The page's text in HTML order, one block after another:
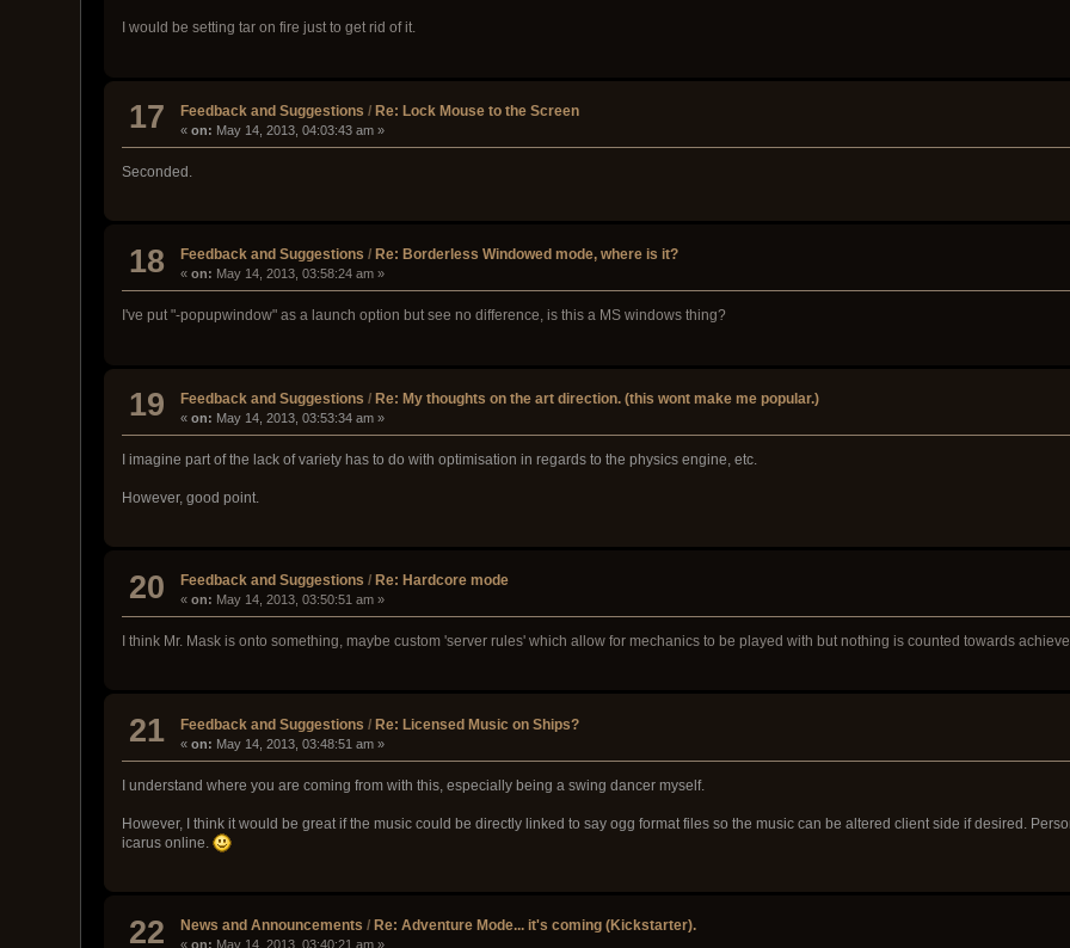
I would be setting tar on fire just to get rid of it.
17 Feedback and Suggestions /Re: Lock Mouse to the Screen
«on: May 14, 2013, 04:03:43 am »
Seconded.
18 Feedback and Suggestions / Re: Borderless Windowed mode, where is it?
«on: May 14, 2013, 03:58:24 am »
I've put "-popupwindow" as a launch option but see no difference, is this a MS windows thing?
19 Feedback and Suggestions /Re: My thoughts on the art direction. (this wont make me popular.)
«on: May 14, 2013, 03:53:34 am »
I imagine part of the lack of variety has to do with optimisation in regards to the physics engine, etc.
However, good point.
20 Feedback and Suggestions / Re: Hardcore mode
«on: May 14, 2013, 03:50:51 am »
I think Mr. Mask is onto something, maybe custom 'server rules' which allow for mechanics to be played with but nothing is counted towards
21 Feedback and Suggestions /Re: Licensed Music on Ships?
«on: May 14, 2013, 03:48:51 am »
I understand where you are coming from with this, especially being a swing dancer myself.
However, I think it would be great if the music could be directly linked to say ogg format files so the music can be altered client side if desired.
icarus online.
22 News and Announcements / Re: Adventure Mode... it's coming (Kickstarter).
«on: May 14, 2013, 03:40:21 am »